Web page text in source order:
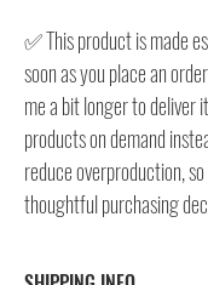
✅ This product is made
soon as you place an
me a bit longer to deliver
products on demand
reduce overproduction,
thoughtful purchasing